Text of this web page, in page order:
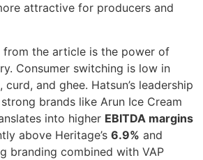
attractive for producers and
from the article is the power of
Consumer switching is low in
and ghee. Hatsun’s leadership
brands like Arun Ice Cream
into higher EBITDA margins
above Heritage’s 6.9% and
branding combined with VAP